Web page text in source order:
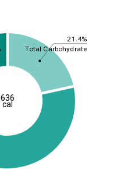
21.4%
Total Carbohydrate
636
cal